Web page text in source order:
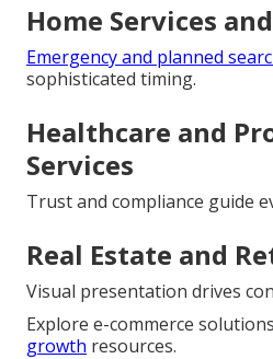
Home Services
Emergency and planned
sophisticated timing.
Healthcare and
Services
Trust and compliance guide
Real Estate and
Visual presentation drives
Explore e-commerce
growth resources.